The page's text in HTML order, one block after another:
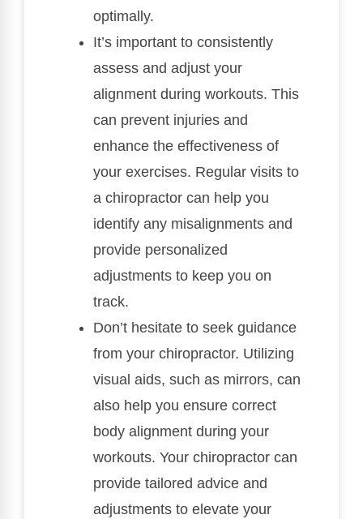
optimally.
It’s important to consistently
assess and adjust your
alignment during workouts. This
can prevent injuries and
enhance the effectiveness of
your exercises. Regular visits to
a chiropractor can help you
identify any misalignments and
provide personalized
adjustments to keep you on
track.
Don’t hesitate to seek guidance
from your chiropractor. Utilizing
visual aids, such as mirrors, can
also help you ensure correct
body alignment during your
workouts. Your chiropractor can
provide tailored advice and
adjustments to elevate your